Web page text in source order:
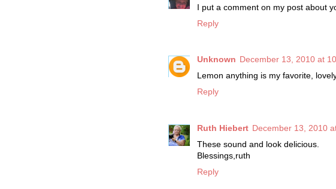
I put a comment on my post about
Reply
Unknown December 13, 2010 at
Lemon anything is my favorite,
Reply
Ruth Hiebert December 13, 2010
These sound and look delicious.
Blessings,ruth
Reply